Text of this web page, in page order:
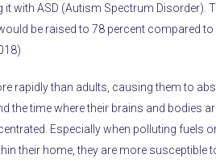
it with ASD (Autism Spectrum Disorder).
be raised to 78 percent compared
rapidly than adults, causing them to
the time where their brains and bodies
Especially when polluting fuels
their home, they are more susceptible